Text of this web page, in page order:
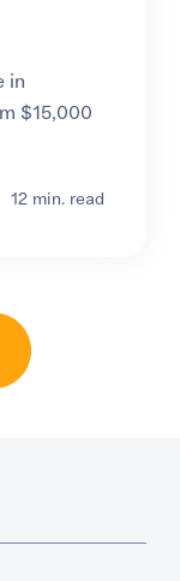
in
$15,000
12 min. read